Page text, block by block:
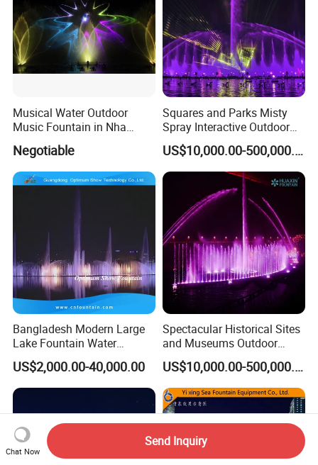
Musical Water Outdoor
Music Fountain in Nha
Trang Vinpearlland
Negotiable
Squares and Parks Misty
Spray Interactive Outdoor
Music Dancing Water
Fountain
US$10,000.00-500,000.00
Bangladesh Modern Large
Lake Fountain Water
Dancing Music Floating
Fountains Outdoor with
Lights
US$2,000.00-40,000.00
Spectacular Historical Sites
and Museums Outdoor
Interactive Holographic
Projection Floating Music
Fountain
US$10,000.00-500,000.00
Chat Now
Send Inquiry